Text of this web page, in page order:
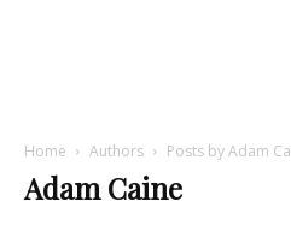
Home Authors Posts by Adam
Adam Caine